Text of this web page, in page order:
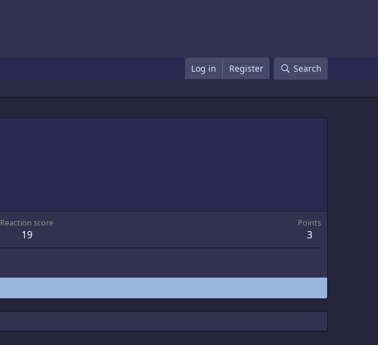
Log in Register Search
Reaction score
19
Points
3